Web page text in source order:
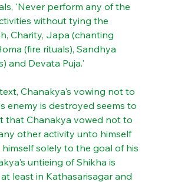
'Never perform any of the
without tying the
Charity, Japa (chanting
(fire rituals), Sandhya
and Devata Puja.'
Chanakya's vowing not to
enemy is destroyed seems to
that Chanakya vowed not to
other activity unto himself
solely to the goal of his
untieing of Shikha is
least in Kathasarisagar and